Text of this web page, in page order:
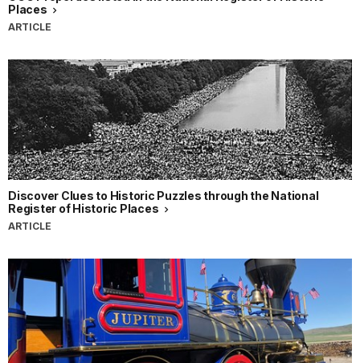
Places
ARTICLE
Discover Clues to Historic Puzzles through the National
Register of Historic Places
ARTICLE